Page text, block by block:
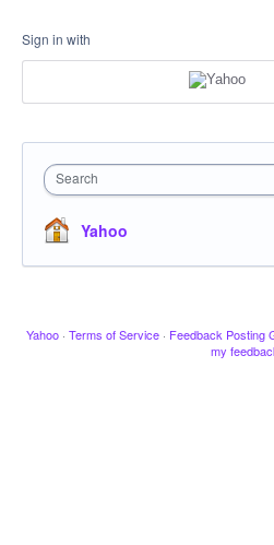
Sign in with
Search
Yahoo
Yahoo · Terms of Service · Feedback Posting
my